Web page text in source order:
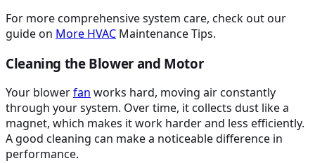
For more comprehensive system care, check out our
guide on More HVAC Maintenance Tips.
Cleaning the Blower and Motor
Your blowerfan works hard, moving air constantly
through your system. Over time, it collects dust like a
magnet, which makes it work harder and less efficiently.
A good cleaning can make a noticeable difference in
performance.